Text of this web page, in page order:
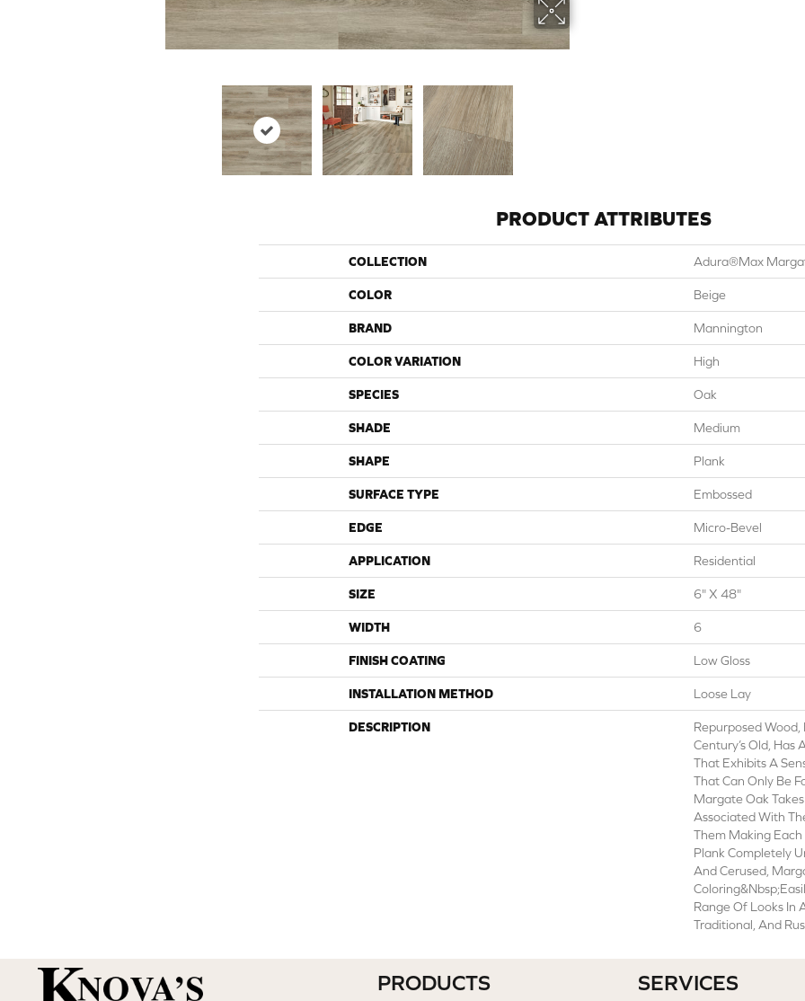
PRODUCT ATTRIBUTES
COLLECTION Adura®max
COLOR Beige
BRAND Mannington
COLOR VARIATION High
SPECIES Oak
SHADE Medium
SHAPE Plank
SURFACE TYPE Embossed
EDGE Micro-Bevel
APPLICATION Residential
SIZE 6" X 48"
WIDTH 6
FINISH COATING Low Gloss
INSTALLATION METHOD Loose Lay
DESCRIPTION
Repurposed Wood,
Century’s Old, Has
That Exhibits A
That Can Only Be
Margate Oak
Associated With
Them Making
Plank Completely
And Cerused,
Range Of Looks In
Traditional, And
PRODUCTS SERVICES